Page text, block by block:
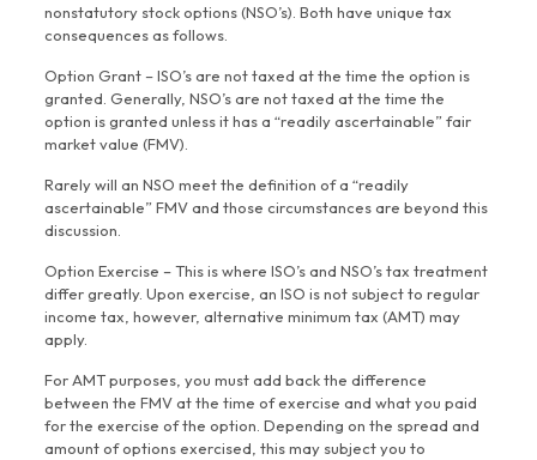
nonstatutory stock options (NSO’s). Both have unique tax
consequences as follows.
Option Grant – ISO’s are not taxed at the time the option is
granted. Generally, NSO’s are not taxed at the time the
option is granted unless it has a “readily ascertainable” fair
market value (FMV).
Rarely will an NSO meet the definition of a “readily
ascertainable” FMV and those circumstances are beyond this
discussion.
Option Exercise – This is where ISO’s and NSO’s tax treatment
differ greatly. Upon exercise, an ISO is not subject to regular
income tax, however, alternative minimum tax (AMT) may
apply.
For AMT purposes, you must add back the difference
between the FMV at the time of exercise and what you paid
for the exercise of the option. Depending on the spread and
amount of options exercised, this may subject you to